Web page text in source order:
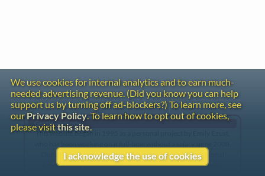
Gentle Reminder
This website began in 1995 as a personal project by Emily Ezust,
Our research has never had any government or institutional
funding, so if you found the information here useful, please
We use cookies for internal analytics and to earn much-
needed advertising revenue. (Did you know you can help
support us by turning off ad-blockers?) To learn more, see
ourPrivacy Policy. To learn how to opt out of cookies,
please visitthis site.
I acknowledge the use of cookies